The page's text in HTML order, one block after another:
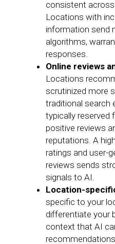
consistent
Locations with
information send
algorithms,
responses.
Online reviews
Locations
scrutinized more
traditional search
typically reserved
positive reviews
reputations. A
ratings and user-
reviews sends
signals to AI.
Location-
specific to your
differentiate your
context that AI